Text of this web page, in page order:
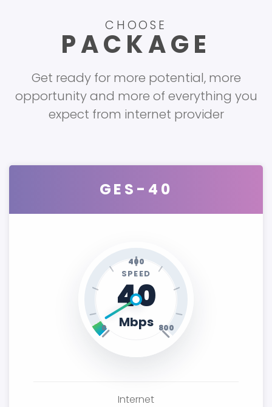
CHOOSE
PACKAGE
Get ready for more potential, more
opportunity and more of everything you
expect from internet provider
GES-40
0
400
800
SPEED
40
Mbps
Internet